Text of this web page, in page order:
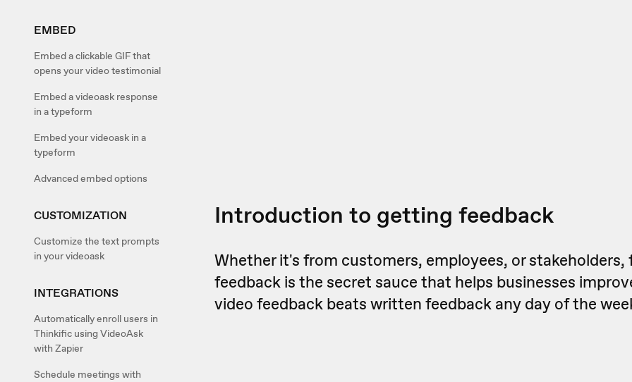
EMBED
Embed a clickable GIF that
opens your video testimonial
Embed a videoask response
in a typeform
Embed your videoask in a
typeform
Advanced embed options
CUSTOMIZATION
Customize the text prompts
in your videoask
INTEGRATIONS
Automatically enroll users in
Thinkific using VideoAsk
with Zapier
Schedule meetings with
Introduction to getting feedback
Whether it's from customers, employees, or
feedback is the secret sauce that helps businesses
video feedback beats written feedback any day of the